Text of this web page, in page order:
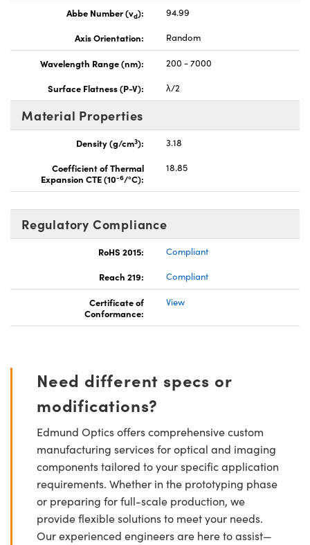
Abbe Number (vd):
94.99
Axis Orientation:
Random
Wavelength Range (nm):
200 - 7000
Surface Flatness (P-V):
λ/2
Material Properties
Density (g/cm3):
3.18
Coefficient of Thermal
Expansion CTE (10-6/°C):
18.85
Regulatory Compliance
RoHS 2015:
Compliant
Reach 219:
Compliant
Certificate of
Conformance:
View
Need different specs or
modifications?
Edmund Optics offers comprehensive custom
manufacturing services for optical and imaging
components tailored to your specific application
requirements. Whether in the prototyping phase
or preparing for full-scale production, we
provide flexible solutions to meet your needs.
Our experienced engineers are here to assist—